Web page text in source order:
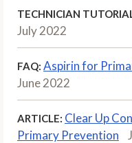
TECHNICIAN
July 2022
FAQ: Aspirin for
June 2022
ARTICLE: Clear Up
Primary Prevention